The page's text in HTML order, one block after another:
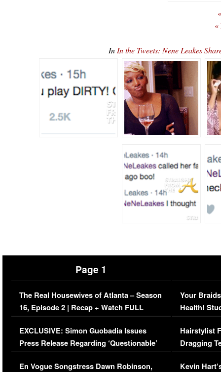
«
In In the Tweets: Nene Leakes
Page 1
The Real Housewives of Atlanta – Season
16, Episode 2 | Recap + Watch FULL
Episode (VIDEO)
EXCLUSIVE: Simon Guobadia Issues
Press Release Regarding ‘Questionable’
Immigration Issue
En Vogue Songstress Dawn Robinson,
Your
Health!
Concerns
Hairstylist
Dragging
Viral Video
Kevin